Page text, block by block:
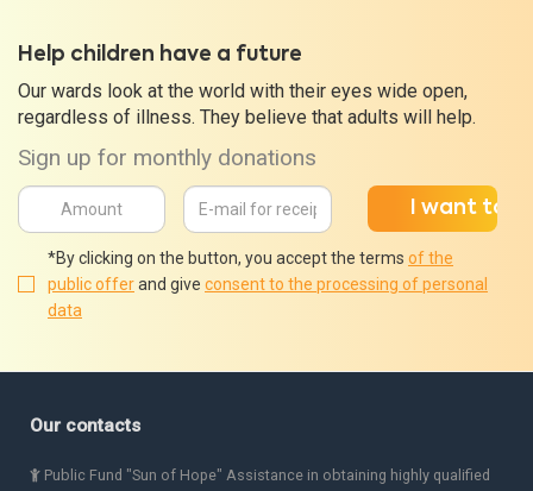
Help children have a future
Our wards look at the world with their eyes wide open,
regardless of illness. They believe that adults will help.
Sign up for monthly donations
*By clicking on the button, you accept the terms of the
public offerand give consent to the processing of personal
data
Our contacts
Public Fund "Sun of Hope" Assistance in obtaining highly qualified